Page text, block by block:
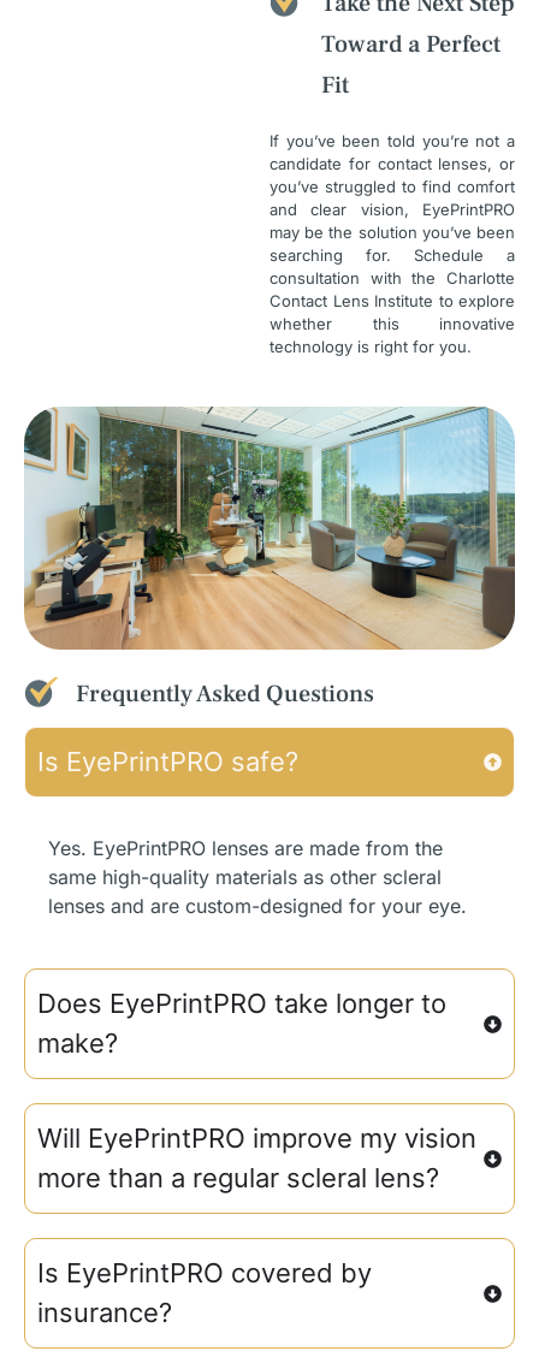
Toward a Perfect
Fit
If you’ve been told you’re not a
candidate for contact lenses, or
you’ve struggled to find comfort
and clear vision, EyePrintPRO
may be the solution you’ve been
searching for. Schedule a
consultation with the Charlotte
Contact Lens Institute to explore
whether this innovative
technology is right for you.
Frequently Asked Questions
Is EyePrintPRO safe?
Yes. EyePrintPRO lenses are made from the
same high-quality materials as other scleral
lenses and are custom-designed for your eye.
Does EyePrintPRO take longer to
make?
Will EyePrintPRO improve my vision
more than a regular scleral lens?
Is EyePrintPRO covered by
insurance?